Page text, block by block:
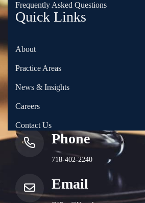
Phone
718-402-2240
Email
Quick Links
About
Practice Areas
News & Insights
Careers
Contact Us
Frequently Asked Questions